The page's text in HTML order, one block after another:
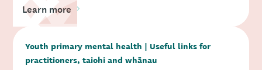
Learn more
Youth primary mental health | Useful links for
practitioners, taiohi and whānau